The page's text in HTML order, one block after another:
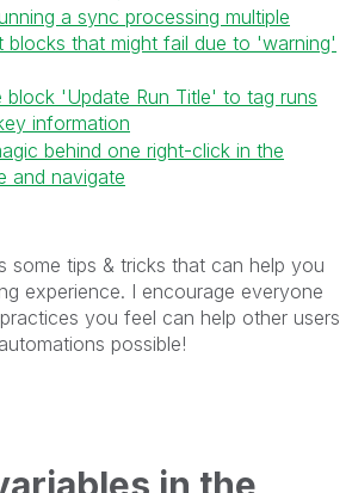
a sync processing multiple
blocks that might fail due to 'warning'
block 'Update Run Title' to tag runs
information
behind one right-click in the
and navigate
some tips & tricks that can help you
experience. I encourage everyone
you feel can help other users
possible!
in the